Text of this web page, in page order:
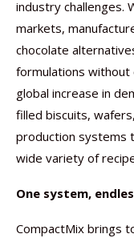
industry challenges.
markets,
chocolate
formulations without
global increase in
filled biscuits,
production systems
wide variety of
One system,
CompactMix brings